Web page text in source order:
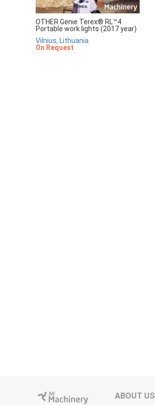
OTHER Genie Terex® RL™4
Portable work lights (2017 year)
Vilnius, Lithuania
On Request
ABOUT US